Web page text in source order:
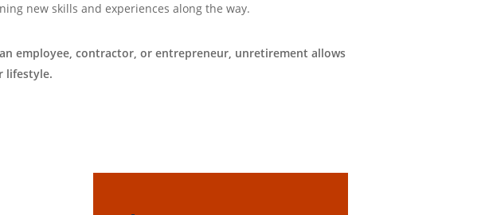
new skills and experiences along the way.
employee, contractor, or entrepreneur, unretirement allows
lifestyle.